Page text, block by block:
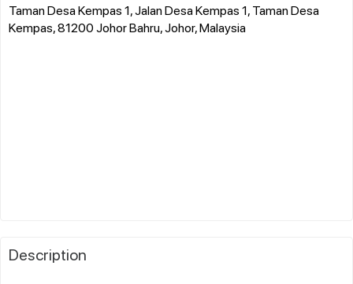
Taman Desa Kempas 1, Jalan Desa Kempas 1, Taman Desa
Kempas, 81200 Johor Bahru, Johor, Malaysia
Description